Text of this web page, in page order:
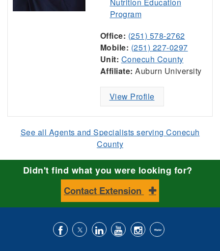
Program
Office: (251) 578-2762
Mobile: (251) 227-0297
Unit: Conecuh County
Affiliate: Auburn University
View Profile
See all Agents and Specialists serving Conecuh
County
Didn't find what you were looking for?
Contact Extension